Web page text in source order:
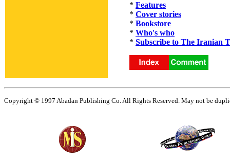
* Features
* Cover stories
* Bookstore
* Who's who
* Subscribe to The Iranian
Copyright © 1997 Abadan Publishing Co. All Rights Reserved. May not be